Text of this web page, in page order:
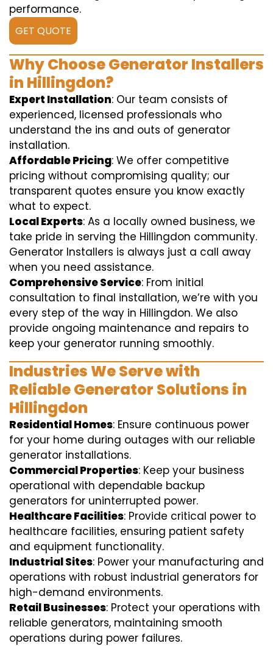
performance.
GET QUOTE
Why Choose Generator Installers
in Hillingdon?
Expert Installation: Our team consists of
experienced, licensed professionals who
understand the ins and outs of generator
installation.
Affordable Pricing: We offer competitive
pricing without compromising quality; our
transparent quotes ensure you know exactly
what to expect.
Local Experts: As a locally owned business, we
take pride in serving the Hillingdon community.
Generator Installers is always just a call away
when you need assistance.
Comprehensive Service: From initial
consultation to final installation, we’re with you
every step of the way in Hillingdon. We also
provide ongoing maintenance and repairs to
keep your generator running smoothly.
Industries We Serve with
Reliable Generator Solutions in
Hillingdon
Residential Homes: Ensure continuous power
for your home during outages with our reliable
generator installations.
Commercial Properties: Keep your business
operational with dependable backup
generators for uninterrupted power.
Healthcare Facilities: Provide critical power to
healthcare facilities, ensuring patient safety
and equipment functionality.
Industrial Sites: Power your manufacturing and
operations with robust industrial generators for
high-demand environments.
Retail Businesses: Protect your operations with
reliable generators, maintaining smooth
operations during power failures.